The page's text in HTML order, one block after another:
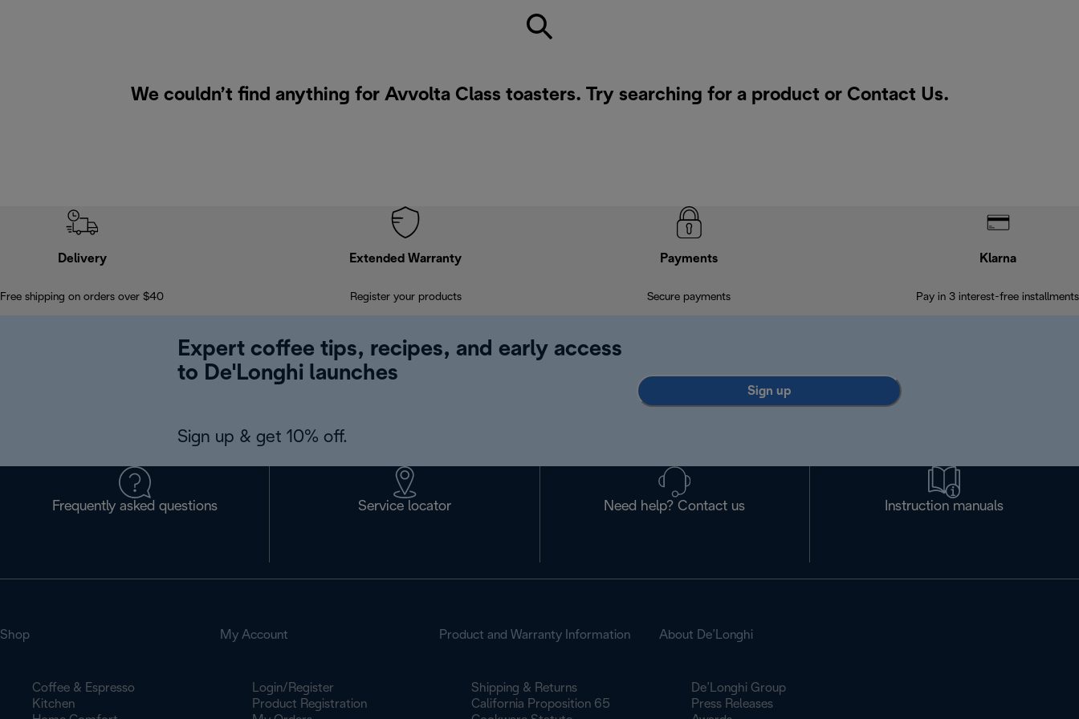
We couldn’t find anything for Avvolta Class toasters. Try searching for a product or Contact Us.
Delivery
Free shipping on orders over $40
Extended Warranty
Register your products
Payments
Secure payments
Klarna
Pay in 3 interest-free installments
Expert coffee tips, recipes, and early access
to De'Longhi launches
Sign up & get 10% off.
Sign up
Frequently asked questions Service locator Need help? Contact us Instruction manuals
Shop
Coffee & Espresso
Kitchen
My Account
Login/Register
Product Registration
Product and Warranty Information
Shipping & Returns
California Proposition 65
About De’Longhi
De’Longhi Group
Press Releases